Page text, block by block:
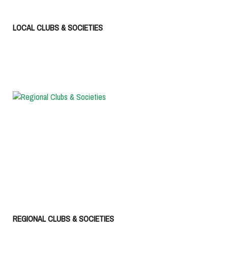
LOCAL CLUBS & SOCIETIES
REGIONAL CLUBS & SOCIETIES